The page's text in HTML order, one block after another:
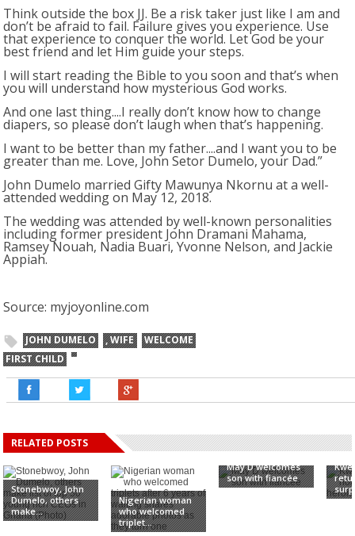
Think outside the box JJ. Be a risk taker just like I am and
don’t be afraid to fail. Failure gives you experience. Use
that experience to conquer the world. Let God be your
best friend and let Him guide your steps.
I will start reading the Bible to you soon and that’s when
you will understand how mysterious God works.
And one last thing....I really don’t know how to change
diapers, so please don’t laugh when that’s happening.
I want to be better than my father....and I want you to be
greater than me. Love, John Setor Dumelo, your Dad.”
John Dumelo married Gifty Mawunya Nkornu at a well-
attended wedding on May 12, 2018.
The wedding was attended by well-known personalities
including former president John Dramani Mahama,
Ramsey Nouah, Nadia Buari, Yvonne Nelson, and Jackie
Appiah.
Source: myjoyonline.com
JOHN DUMELO , WIFE
WELCOME
FIRST CHILD
RELATED POSTS
Stonebwoy, John
Dumelo, others
make...
Nigerian woman
who welcomed
triplet...
May D welcomes
son with fiancée